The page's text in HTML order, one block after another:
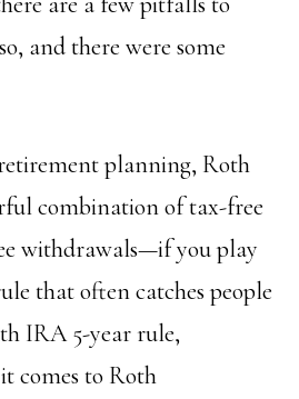
and there were some
planning, Roth
combination of tax-free
withdrawals—if you play
that often catches people
IRA 5-year rule,
comes to Roth